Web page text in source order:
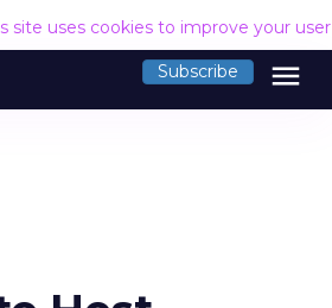
site uses cookies to improve your
Subscribe menu